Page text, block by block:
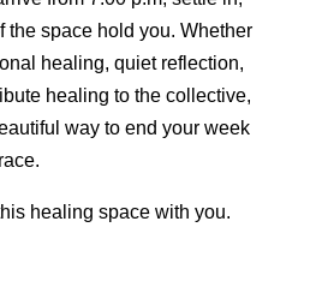
the space hold you. Whether
healing, quiet reflection,
healing to the collective,
way to end your week
healing space with you.